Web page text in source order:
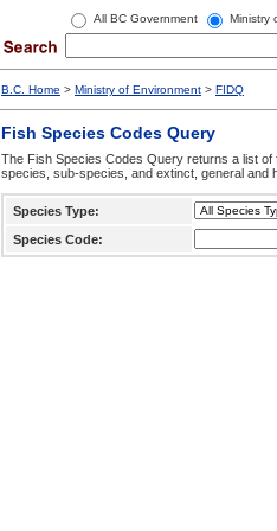
All BC Government Ministry
B.C. Home > Ministry of Environment > FIDQ
Fish Species Codes Query
The Fish Species Codes Query returns a list
species, sub-species, and extinct, general and
Species Type:
Species Code: